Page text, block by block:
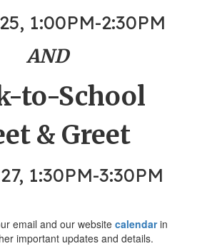
1:00PM-2:30PM
AND
to-School
& Greet
1:30PM-3:30PM
email and our website calendarin
important updates and details.